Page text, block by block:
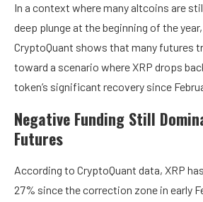
In a context where many altcoins are
deep plunge at the beginning of the
CryptoQuant shows that many futures
toward a scenario where XRP drops
token’s significant recovery since
Negative Funding Still
Futures
According to CryptoQuant data, XRP
27% since the correction zone in early